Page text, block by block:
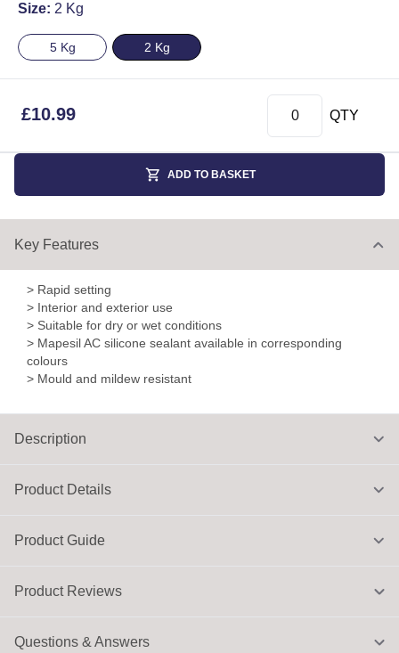
Size: 2 Kg
5 Kg 2 Kg
£10.99 QTY
ADD TO BASKET
Product Details
Product Guide
Key Features
> Rapid setting
> Interior and exterior use
> Suitable for dry or wet conditions
> Mapesil AC silicone sealant available in corresponding
colours
> Mould and mildew resistant
Description
Product Reviews
Questions & Answers